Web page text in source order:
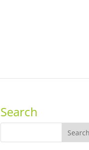
Search